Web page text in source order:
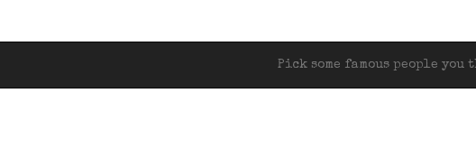
Pick some famous people